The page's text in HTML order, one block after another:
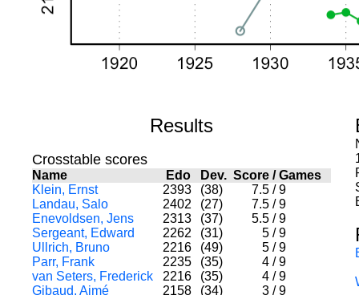
Results
Crosstable scores
Name Edo Dev. Score /Games
Klein, Ernst
2393 (38) 7.5 / 9
Landau, Salo
2402 (27) 7.5 / 9
Enevoldsen, Jens
2313 (37) 5.5 / 9
Sergeant, Edward
2262 (31) 5 / 9
Ullrich, Bruno
2216 (49) 5 / 9
Parr, Frank
2235 (35) 4 / 9
van Seters, Frederick
2216 (35) 4 / 9
Gibaud, Aimé
2158 (34) 3 / 9